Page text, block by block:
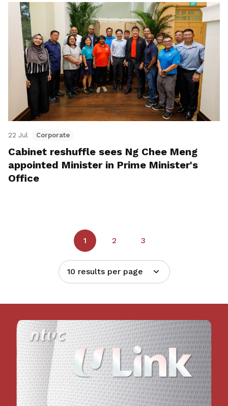
22 Jul Corporate
Cabinet reshuffle sees Ng Chee Meng
appointed Minister in Prime Minister's
Office
1 2 3
10 results per page